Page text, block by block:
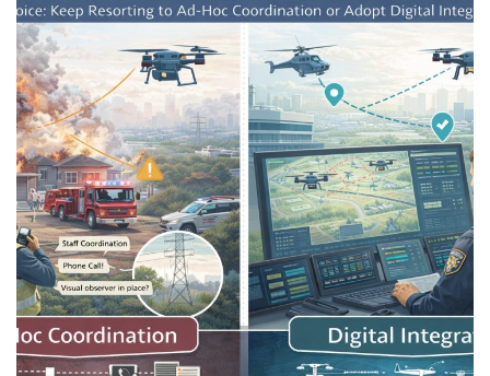
Public Safety Drones in Mixed-Use
Airspace
AIRSPACE INTEGRATION